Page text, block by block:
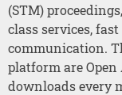
(STM)
class services,
communication.
platform are
downloads every